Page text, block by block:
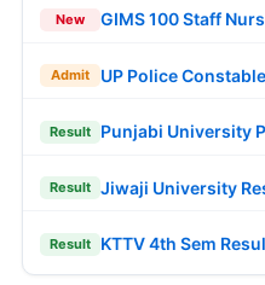
New GIMS 100 Staff
Admit UP Police
Result Punjabi University
Result Jiwaji University
Result KTTV 4th Sem